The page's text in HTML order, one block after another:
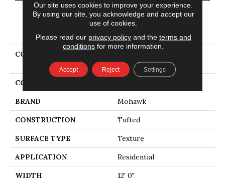
PRODUCT ATTRIBUTES
COLLECTION
Elements II
COLOR
BRAND Mohawk
CONSTRUCTION Tufted
SURFACE TYPE Texture
APPLICATION Residential
WIDTH 12' 0"
Our site uses cookies to improve your experience.
By using our site, you acknowledge and accept our
use of cookies.
Please read our privacy policyand the terms and
conditions for more information.
Accept Reject Settings